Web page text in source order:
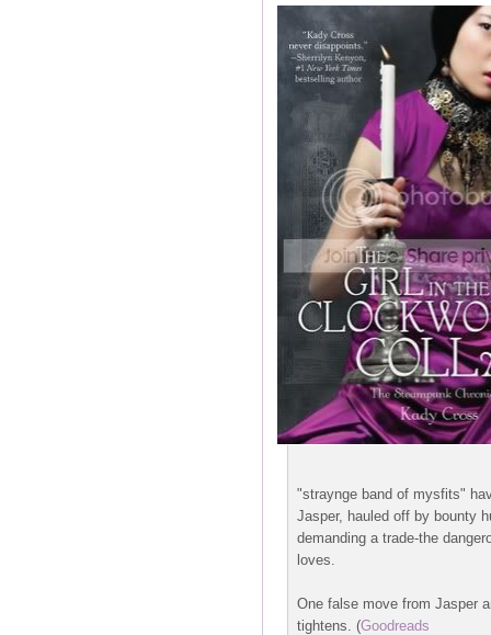
"straynge band of mysfits"
Jasper, hauled off by bounty
demanding a trade-the
loves.
One false move from Jasper
tightens. (Goodreads